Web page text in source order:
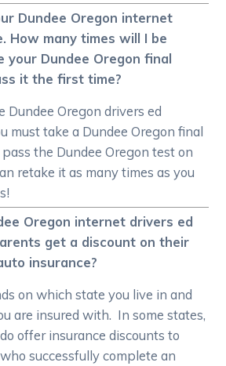
Dundee Oregon internet
How many times will I be
your Dundee Oregon final
it the first time?
Dundee Oregon drivers ed
must take a Dundee Oregon final
the Dundee Oregon test on
retake it as many times as you
Oregon internet drivers ed
get a discount on their
insurance?
on which state you live in and
are insured with. In some states,
offer insurance discounts to
successfully complete an